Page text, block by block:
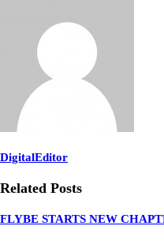
DigitalEditor
Related Posts
FLYBE STARTS NEW